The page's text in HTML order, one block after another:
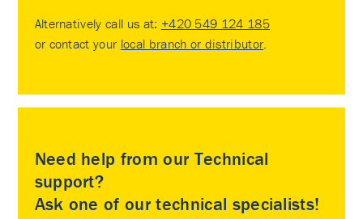
Alternatively call us at: +420 549 124 185
or contact your local branch or distributor.
Need help from our Technical
support?
Ask one of our technical specialists!